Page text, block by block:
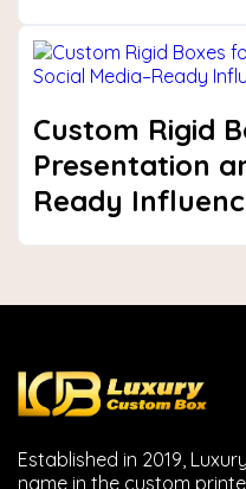
Custom Rigid
Presentation
Ready
Established in 2019,
name in the custom